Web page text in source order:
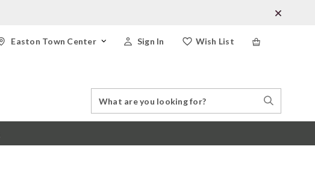
Wish List
Sign In
Easton Town Center
Catalog
Search